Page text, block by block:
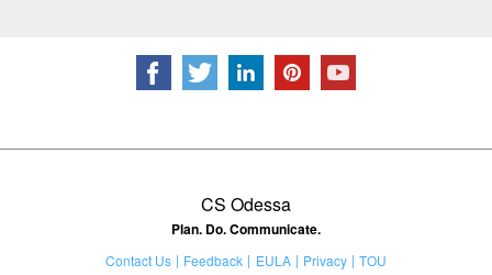
CS Odessa
Plan. Do. Communicate.
Contact Us Feedback EULA Privacy TOU